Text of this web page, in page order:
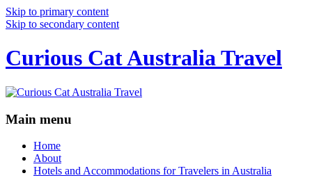
Skip to primary content
Skip to secondary content
Curious Cat Australia Travel
Main menu
Home
About
Hotels and Accommodations for Travelers in Australia